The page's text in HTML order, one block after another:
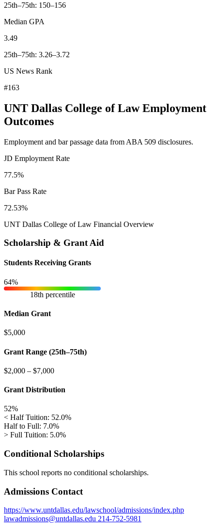
25th–75th: 150–156
Median GPA
3.49
25th–75th: 3.26–3.72
US News Rank
#163
UNT Dallas College of Law Employment
Outcomes
Employment and bar passage data from ABA 509 disclosures.
JD Employment Rate
77.5%
Bar Pass Rate
72.53%
UNT Dallas College of Law Financial Overview
Scholarship & Grant Aid
Students Receiving Grants
64%
18th percentile
Median Grant
$5,000
Grant Range (25th–75th)
$2,000 – $7,000
Grant Distribution
52%
< Half Tuition: 52.0%
Half to Full: 7.0%
> Full Tuition: 5.0%
Conditional Scholarships
This school reports no conditional scholarships.
Admissions Contact
https://www.untdallas.edu/lawschool/admissions/index.php
lawadmissions@untdallas.edu 214-752-5981